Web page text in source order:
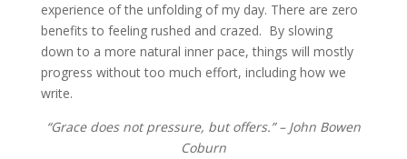
experience of the unfolding of my day. There are zero
benefits to feeling rushed and crazed. By slowing
down to a more natural inner pace, things will mostly
progress without too much effort, including how we
write.
“Grace does not pressure, but offers.” – John Bowen
Coburn